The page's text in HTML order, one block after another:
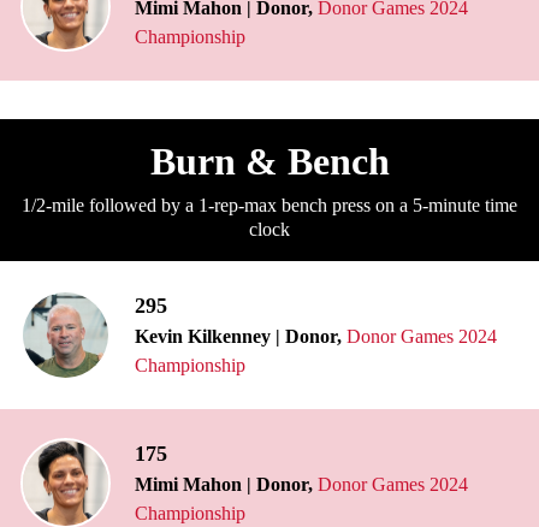
Mimi Mahon | Donor, Donor Games 2024
Championship
Burn & Bench
1/2-mile followed by a 1-rep-max bench press on a 5-minute time
clock
295
Kevin Kilkenney | Donor, Donor Games 2024
Championship
175
Mimi Mahon | Donor, Donor Games 2024
Championship